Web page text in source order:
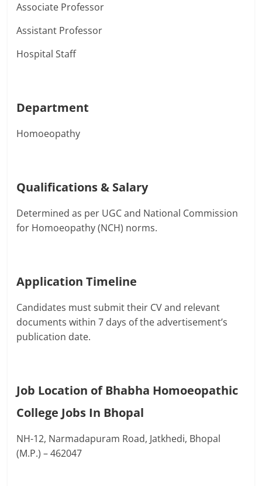
Associate Professor
Assistant Professor
Hospital Staff
Department
Homoeopathy
Qualifications & Salary
Determined as per UGC and National Commission
for Homoeopathy (NCH) norms.
Application Timeline
Candidates must submit their CV and relevant
documents within 7 days of the advertisement’s
publication date.
Job Location of Bhabha Homoeopathic
College Jobs In Bhopal
NH-12, Narmadapuram Road, Jatkhedi, Bhopal
(M.P.) – 462047